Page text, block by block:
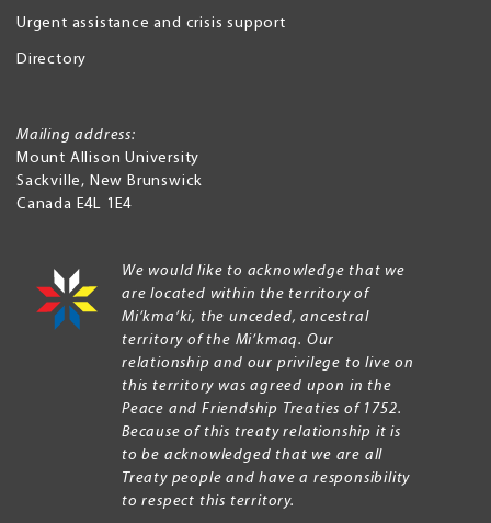
Urgent assistance and crisis support
Directory
Mailing address:
Mount Allison University
Sackville, New Brunswick
Canada E4L 1E4
We would like to acknowledge that we
are located within the territory of
Mi’kma’ki, the unceded, ancestral
territory of the Mi’kmaq. Our
relationship and our privilege to live on
this territory was agreed upon in the
Peace and Friendship Treaties of 1752.
Because of this treaty relationship it is
to be acknowledged that we are all
Treaty people and have a responsibility
to respect this territory.